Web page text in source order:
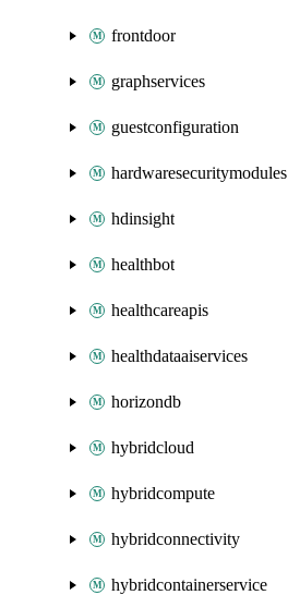
frontdoor
graphservices
guestconfiguration
hardwaresecuritymodules
hdinsight
healthbot
healthcareapis
healthdataaiservices
horizondb
hybridcloud
hybridcompute
hybridconnectivity
hybridcontainerservice